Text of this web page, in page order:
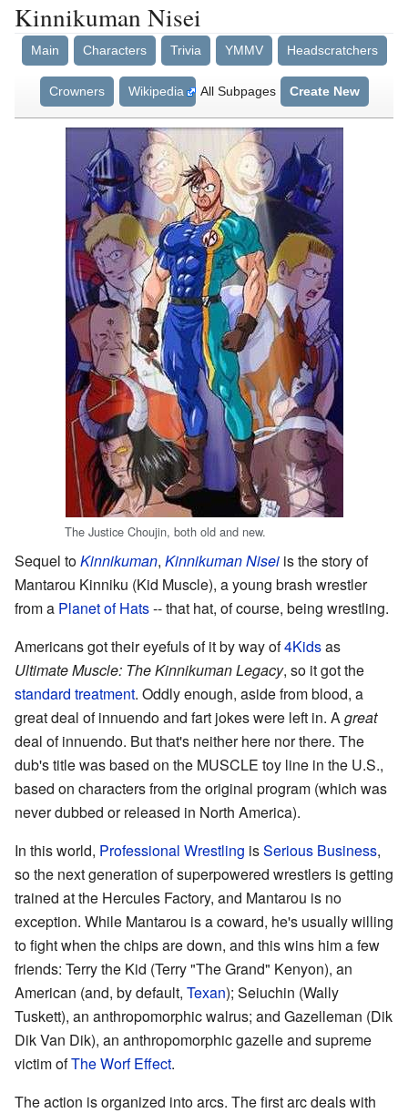
Kinnikuman Nisei
Main Characters Trivia YMMV Headscratchers
Crowners Wikipedia All Subpages Create New
The Justice Choujin, both old and new.
Sequel toKinnikuman, Kinnikuman Nisei is the story of
Mantarou Kinniku (Kid Muscle), a young brash wrestler
from a Planet of Hats-- that hat, of course, being wrestling.
Americans got their eyefuls of it by way of4Kidsas
Ultimate Muscle: The Kinnikuman Legacy, so it got the
standard treatment. Oddly enough, aside from blood, a
great deal of innuendo and fart jokes were left in. A great
deal of innuendo. But that's neither here nor there. The
dub's title was based on the MUSCLE toy line in the U.S.,
based on characters from the original program (which was
never dubbed or released in North America).
In this world, Professional Wrestling isSerious Business,
so the next generation of superpowered wrestlers is getting
trained at the Hercules Factory, and Mantarou is no
exception. While Mantarou is a coward, he's usually willing
to fight when the chips are down, and this wins him a few
friends: Terry the Kid (Terry "The Grand" Kenyon), an
American (and, by default, Texan); Seiuchin (Wally
Tuskett), an anthropomorphic walrus; and Gazelleman (Dik
Dik Van Dik), an anthropomorphic gazelle and supreme
victim ofThe Worf Effect.
The action is organized into arcs. The first arc deals with